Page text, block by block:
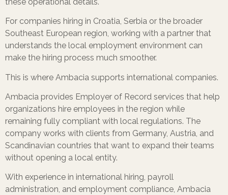
For companies hiring in Croatia, Serbia or the broader
Southeast European region, working with a partner that
understands the local employment environment can
make the hiring process much smoother.
This is where Ambacia supports international companies.
Ambacia provides Employer of Record services that help
organizations hire employees in the region while
remaining fully compliant with local regulations. The
company works with clients from Germany, Austria, and
Scandinavian countries that want to expand their teams
without opening a local entity.
With experience in international hiring, payroll
administration, and employment compliance, Ambacia